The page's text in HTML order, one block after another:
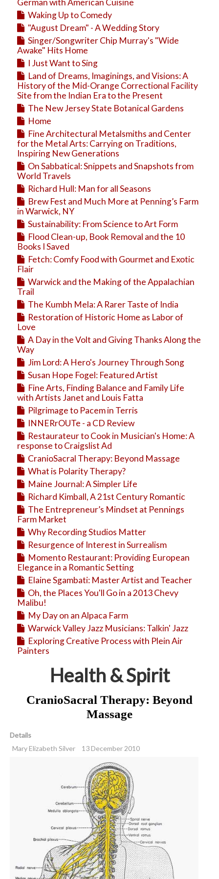
Business
Travel
German with American Cuisine
Waking Up to Comedy
"August Dream" - A Wedding Story
Singer/Songwriter Chip Murray's "Wide
Awake" Hits Home
I Just Want to Sing
Land of Dreams, Imaginings, and Visions: A
History of the Mid-Orange Correctional Facility
Site from the Indian Era to the Present
The New Jersey State Botanical Gardens
Home
Fine Architectural Metalsmiths and Center
for the Metal Arts: Carrying on Traditions,
Inspiring New Generations
On Sabbatical: Snippets and Snapshots from
World Travels
Richard Hull: Man for all Seasons
Brew Fest and Much More at Penning’s Farm
in Warwick, NY
Sustainability: From Science to Art Form
Flood Clean-up, Book Removal and the 10
Books I Saved
Fetch: Comfy Food with Gourmet and Exotic
Flair
Warwick and the Making of the Appalachian
Trail
The Kumbh Mela: A Rarer Taste of India
Restoration of Historic Home as Labor of
Love
A Day in the Volt and Giving Thanks Along the
Way
Jim Lord: A Hero's Journey Through Song
Susan Hope Fogel: Featured Artist
Fine Arts, Finding Balance and Family Life
with Artists Janet and Louis Fatta
Pilgrimage to Pacem in Terris
INNERrOUTe - a CD Review
Restaurateur to Cook in Musician's Home: A
response to Craigslist Ad
CranioSacral Therapy: Beyond Massage
What is Polarity Therapy?
Maine Journal: A Simpler Life
Richard Kimball, A 21st Century Romantic
The Entrepreneur’s Mindset at Pennings
Farm Market
Why Recording Studios Matter
Resurgence of Interest in Surrealism
Momento Restaurant: Providing European
Elegance in a Romantic Setting
Elaine Sgambati: Master Artist and Teacher
Oh, the Places You'll Go in a 2013 Chevy
Malibu!
My Day on an Alpaca Farm
Warwick Valley Jazz Musicians: Talkin' Jazz
Exploring Creative Process with Plein Air
Painters
Health & Spirit
CranioSacral Therapy: Beyond
Massage
Details
Mary Elizabeth Silver
13 December 2010